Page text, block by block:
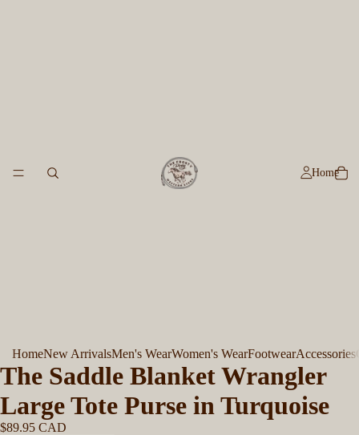
Home
HomeNew ArrivalsMen's WearWomen's WearFootwearAccessories
The Saddle Blanket Wrangler
Large Tote Purse in Turquoise
$89.95 CAD